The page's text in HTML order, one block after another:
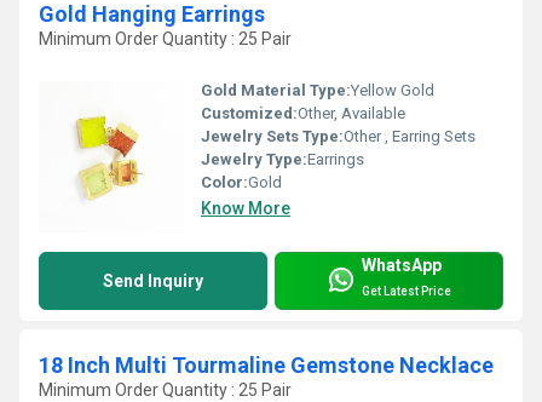
Gold Hanging Earrings
Minimum Order Quantity : 25 Pair
Gold Material Type:Yellow Gold
Customized:Other, Available
Jewelry Sets Type:Other , Earring Sets
Jewelry Type:Earrings
Color:Gold
Know More
Send Inquiry
WhatsApp
Get Latest Price
18 Inch Multi Tourmaline Gemstone Necklace
Minimum Order Quantity : 25 Pair